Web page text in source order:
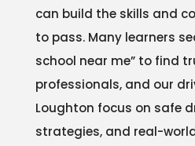
can build the skills and
to pass. Many learners
school near me” to find
professionals, and our
Loughton focus on safe
strategies, and real-